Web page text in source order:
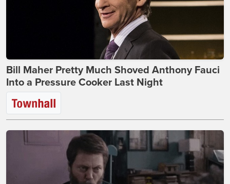
Bill Maher Pretty Much Shoved Anthony Fauci
Into a Pressure Cooker Last Night